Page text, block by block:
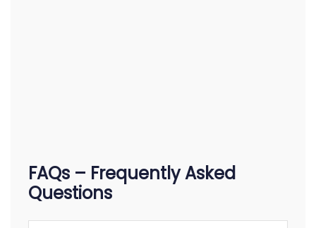
FAQs – Frequently Asked
Questions